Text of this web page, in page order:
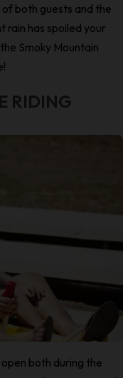
both guests and the
has spoiled your
Smoky Mountain
RIDING
both during the